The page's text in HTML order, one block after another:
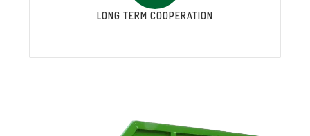
LONG TERM COOPERATION